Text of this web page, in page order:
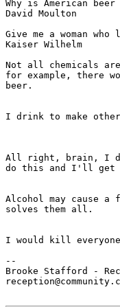
Why is American
David Moulton
Give me a woman
Kaiser Wilhelm
Not all chemicals are
for example, there
beer.
I drink to make
All right, brain, I
do this and I'll get
Alcohol may cause
solves them all.
I would kill
--
Brooke Stafford -